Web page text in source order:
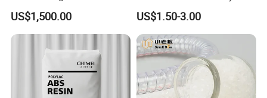
Homopolymer
Polypropylene PP Resin
US$1,500.00
Eraser Safe Elastic
Compound TPR
US$1.50-3.00